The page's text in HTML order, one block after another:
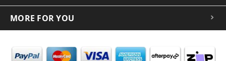
MORE FOR YOU